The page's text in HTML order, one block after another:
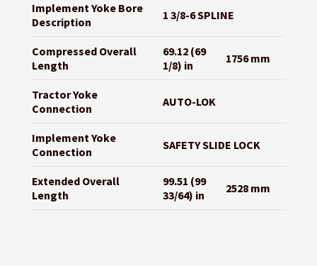
Implement Yoke Bore
Description
1 3/8-6 SPLINE
Compressed Overall
Length
69.12 (69
1/8) in
1756 mm
Tractor Yoke
Connection
AUTO-LOK
Implement Yoke
Connection
SAFETY SLIDE LOCK
Extended Overall
Length
99.51 (99
33/64) in
2528 mm